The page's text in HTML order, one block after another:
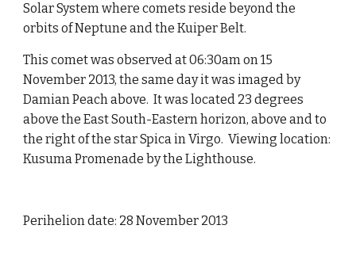
Solar System where comets reside beyond the
orbits of Neptune and the Kuiper Belt.
This comet was observed at 06:30am on 15
November 2013, the same day it was imaged by
Damian Peach above. It was located 23 degrees
above the East South-Eastern horizon, above and to
the right of the star Spica in Virgo. Viewing location:
Kusuma Promenade by the Lighthouse.
Perihelion date: 28 November 2013